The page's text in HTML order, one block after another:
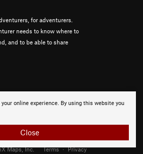
online experience. By using this website you
Close
for adventurers.
needs to know where to
and to be able to share
Maps, Inc. Terms · Privacy